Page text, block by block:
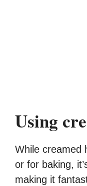
Using
While creamed
or for baking,
making it